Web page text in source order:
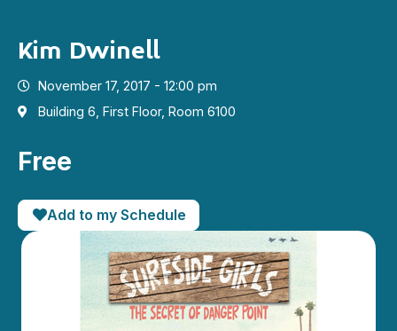
Kim Dwinell
November 17, 2017 - 12:00 pm
Building 6, First Floor, Room 6100
Free
Add to my Schedule